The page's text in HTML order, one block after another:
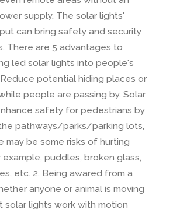
supply. The solar lights'
can bring safety and security
There are 5 advantages to
led solar lights into people's
Reduce potential hiding places or
people are passing by. Solar
safety for pedestrians by
pathways/parks/parking lots
may be some risks of hurting
example puddles broken glass
etc . 2. Being awared from a
anyone or animal is moving
solar lights work with motion